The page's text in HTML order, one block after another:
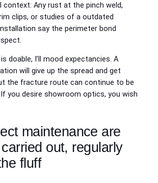
context: Any rust at the pinch weld,
clips, or studies of a outdated
say the perimeter bond
doable, I’ll mood expectancies. A
will give up the spread and get
the fracture route can continue to be
you desire showroom optics, you wish
maintenance are
out, regularly
fluff